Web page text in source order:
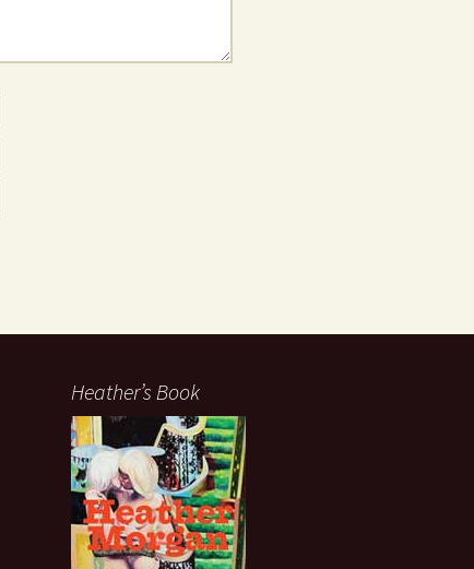
Heather’s Book